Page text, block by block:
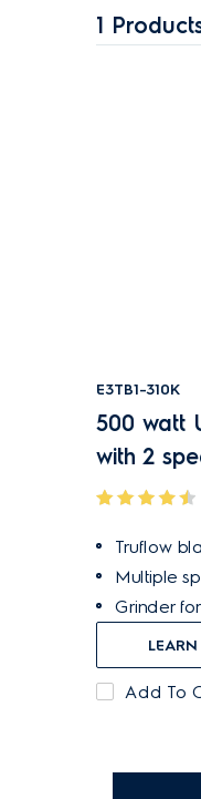
1
E3TB1-310K
500 watt
with 2
Truflow
Multiple
Grinder
Add To